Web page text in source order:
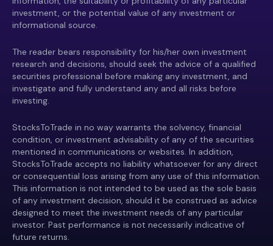
investment, or the potential value of any investment or
informational source.
The reader bears responsibility for his/her own investment
research and decisions, should seek the advice of a qualified
securities professional before making any investment, and
investigate and fully understand any and all risks before
investing.
StocksToTrade in no way warrants the solvency, financial
condition, or investment advisability of any of the securities
mentioned in communications or websites. In addition,
StocksToTrade accepts no liability whatsoever for any direct
or consequential loss arising from any use of this information.
This information is not intended to be used as the sole basis
of any investment decision, should it be construed as advice
designed to meet the investment needs of any particular
investor. Past performance is not necessarily indicative of
future returns.